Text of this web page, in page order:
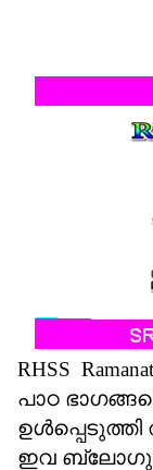
RHSS
പാഠ
ഉൾപ്പെടുത്തി
ഇവ